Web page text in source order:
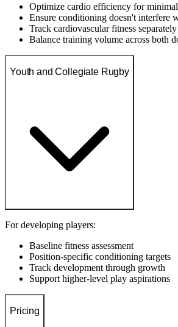
Optimize cardio efficiency for
Ensure conditioning doesn't interfere
Track cardiovascular fitness separately
Balance training volume across both
Youth and Collegiate Rugby
For developing players:
Baseline fitness assessment
Position-specific conditioning targets
Track development through growth
Support higher-level play aspirations
Pricing